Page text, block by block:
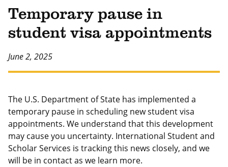
Temporary pause in
student visa appointments
June 2, 2025
The U.S. Department of State has implemented a
temporary pause in scheduling new student visa
appointments. We understand that this development
may cause you uncertainty. International Student and
Scholar Services is tracking this news closely, and we
will be in contact as we learn more.